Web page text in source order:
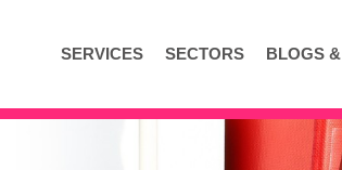
SERVICES SECTORS BLOGS